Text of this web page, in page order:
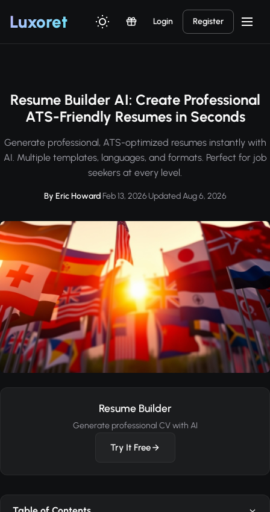
Luxoret Login Register
Resume Builder AI: Create Professional
ATS-Friendly Resumes in Seconds
Generate professional, ATS-optimized resumes instantly with
AI. Multiple templates, languages, and formats. Perfect for job
seekers at every level.
By Eric Howard·Feb 13, 2026·Updated Aug 6, 2026
Resume Builder
Generate professional CV with AI
Try It Free